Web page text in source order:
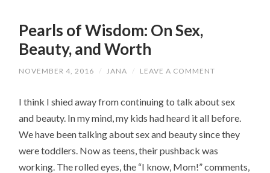
Pearls of Wisdom: On Sex,
Beauty, and Worth
NOVEMBER 4, 2016 / JANA / LEAVE A COMMENT
I think I shied away from continuing to talk about sex
and beauty. In my mind, my kids had heard it all before.
We have been talking about sex and beauty since they
were toddlers. Now as teens, their pushback was
working. The rolled eyes, the “I know, Mom!” comments,